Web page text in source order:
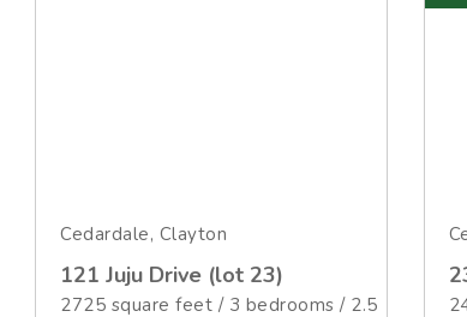
Cedardale, Clayton
121 Juju Drive (lot 23)
2725 square feet / 3 bedrooms / 2.5